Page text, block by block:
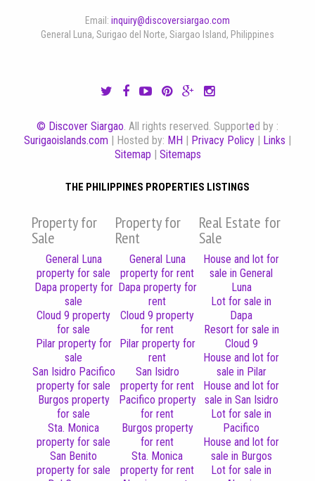
Email: inquiry@discoversiargao.com
General Luna, Surigao del Norte, Siargao Island, Philippines
© Discover Siargao . All rights reserved. Supported by :
Surigaoislands.com | Hosted by: MH | Privacy Policy | Links |
Sitemap | Sitemaps
THE PHILIPPINES PROPERTIES LISTINGS
Property for
Sale
Property for
Rent
Real Estate for
Sale
General Luna
property for sale
Dapa property for
sale
Cloud 9 property
for sale
Pilar property for
sale
San Isidro Pacifico
property for sale
Burgos property
for sale
Sta. Monica
property for sale
San Benito
property for sale
General Luna
property for rent
Dapa property for
rent
Cloud 9 property
for rent
Pilar property for
rent
San Isidro
property for rent
Pacifico property
for rent
Burgos property
for rent
Sta. Monica
property for rent
House and lot for
sale in General
Luna
Lot for sale in
Dapa
Resort for sale in
Cloud 9
House and lot for
sale in Pilar
House and lot for
sale in San Isidro
Lot for sale in
Pacifico
House and lot for
sale in Burgos
Lot for sale in